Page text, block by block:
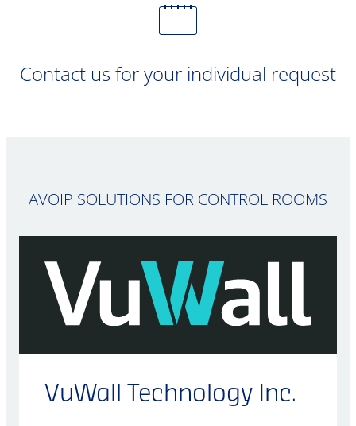
Contact us for your individual request
AVOIP SOLUTIONS FOR CONTROL ROOMS
VuWall Technology Inc.